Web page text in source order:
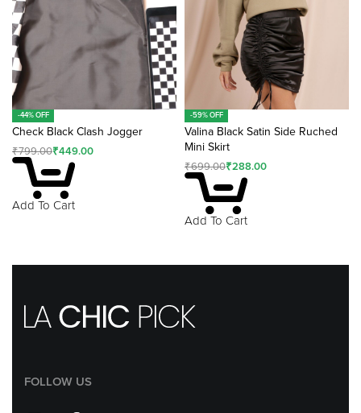
-44% OFF
Check Black Clash Jogger
₹799.00₹449.00
Add To Cart
-59% OFF
Valina Black Satin Side Ruched
Mini Skirt
₹699.00₹288.00
Add To Cart
FOLLOW US